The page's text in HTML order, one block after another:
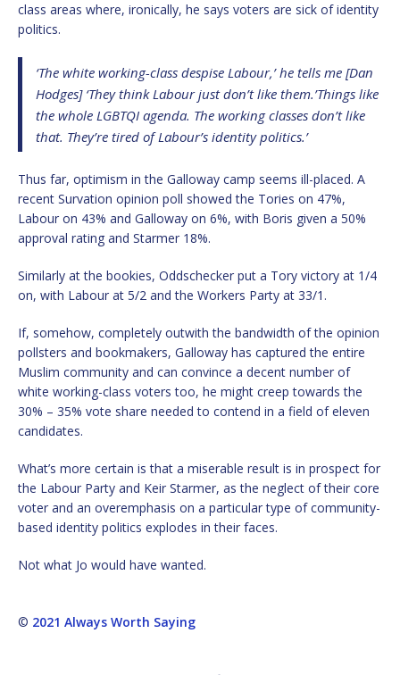
class areas where, ironically, he says voters are sick of identity
politics.
‘The white working-class despise Labour,’ he tells me [Dan
Hodges] ‘They think Labour just don’t like them.’Things like
the whole LGBTQI agenda. The working classes don’t like
that. They’re tired of Labour’s identity politics.’
Thus far, optimism in the Galloway camp seems ill-placed. A
recent Survation opinion poll showed the Tories on 47%,
Labour on 43% and Galloway on 6%, with Boris given a 50%
approval rating and Starmer 18%.
Similarly at the bookies, Oddschecker put a Tory victory at 1/4
on, with Labour at 5/2 and the Workers Party at 33/1.
If, somehow, completely outwith the bandwidth of the opinion
pollsters and bookmakers, Galloway has captured the entire
Muslim community and can convince a decent number of
white working-class voters too, he might creep towards the
30% – 35% vote share needed to contend in a field of eleven
candidates.
What’s more certain is that a miserable result is in prospect for
the Labour Party and Keir Starmer, as the neglect of their core
voter and an overemphasis on a particular type of community-
based identity politics explodes in their faces.
Not what Jo would have wanted.
© 2021 Always Worth Saying